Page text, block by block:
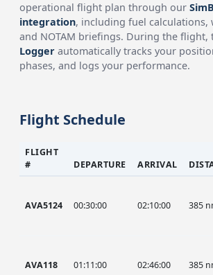
operational flight plan through our
integration, including fuel calculations,
and NOTAM briefings. During the flight,
Logger automatically tracks your
phases, and logs your performance.
Flight Schedule
FLIGHT
#
DEPARTURE ARRIVAL
AVA5124 00:30:00 02:10:00 385
AVA118 01:11:00 02:46:00 385